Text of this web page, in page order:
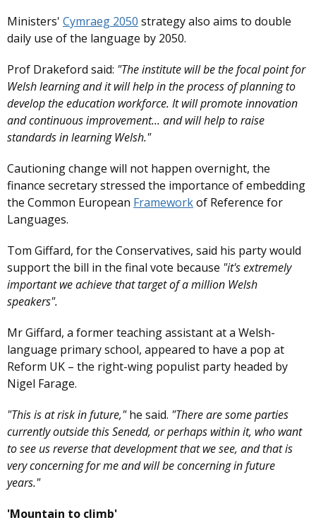
Ministers' Cymraeg 2050 strategy also aims to double
daily use of the language by 2050.
Prof Drakeford said: "The institute will be the focal point for
Welsh learning and it will help in the process of planning to
develop the education workforce. It will promote innovation
and continuous improvement... and will help to raise
standards in learning Welsh."
Cautioning change will not happen overnight, the
finance secretary stressed the importance of embedding
the Common European Frameworkof Reference for
Languages.
Tom Giffard, for the Conservatives, said his party would
support the bill in the final vote because "it's extremely
important we achieve that target of a million Welsh
speakers".
Mr Giffard, a former teaching assistant at a Welsh-
language primary school, appeared to have a pop at
Reform UK – the right-wing populist party headed by
Nigel Farage.
"This is at risk in future,"he said. "There are some parties
currently outside this Senedd, or perhaps within it, who want
to see us reverse that development that we see, and that is
very concerning for me and will be concerning in future
years."
'Mountain to climb'